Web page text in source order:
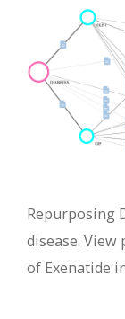
Repurposing
disease.
of Exenatide